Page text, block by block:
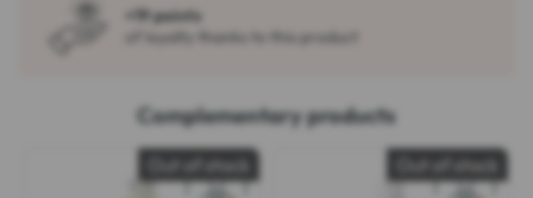
+19 points
of loyalty thanks to this product
Complementary products
Out of stock Out of stock